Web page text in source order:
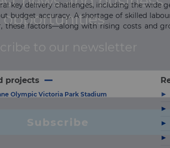
key delivery challenges, including the wide
budget accuracy. A shortage of skilled
these factors—along with rising costs and
projects
Olympic Victoria Park Stadium ▶
▶
▶
▶